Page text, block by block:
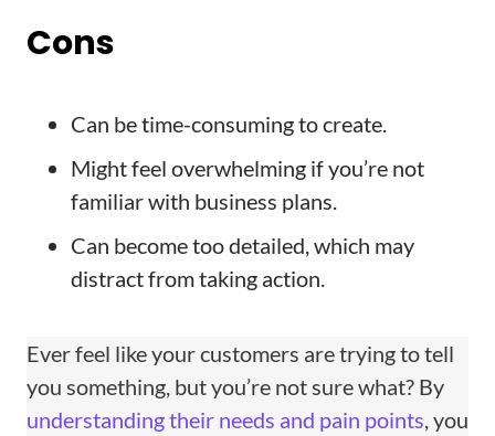
Cons
Can be time-consuming to create.
Might feel overwhelming if you’re not
familiar with business plans.
Can become too detailed, which may
distract from taking action.
Ever feel like your customers are trying to tell
you something, but you’re not sure what? By
understanding their needs and pain points, you